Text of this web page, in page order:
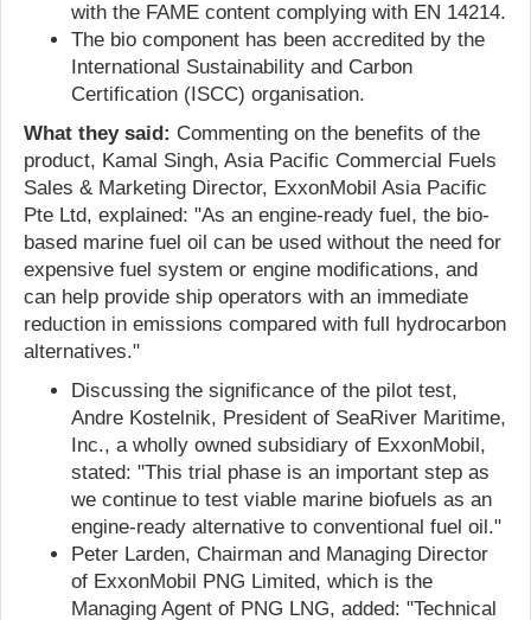
with the FAME content complying with EN 14214.
The bio component has been accredited by the
International Sustainability and Carbon
Certification (ISCC) organisation.
What they said: Commenting on the benefits of the
product, Kamal Singh, Asia Pacific Commercial Fuels
Sales & Marketing Director, ExxonMobil Asia Pacific
Pte Ltd, explained: "As an engine-ready fuel, the bio-
based marine fuel oil can be used without the need for
expensive fuel system or engine modifications, and
can help provide ship operators with an immediate
reduction in emissions compared with full hydrocarbon
alternatives."
Discussing the significance of the pilot test,
Andre Kostelnik, President of SeaRiver Maritime,
Inc., a wholly owned subsidiary of ExxonMobil,
stated: "This trial phase is an important step as
we continue to test viable marine biofuels as an
engine-ready alternative to conventional fuel oil."
Peter Larden, Chairman and Managing Director
of ExxonMobil PNG Limited, which is the
Managing Agent of PNG LNG, added: "Technical